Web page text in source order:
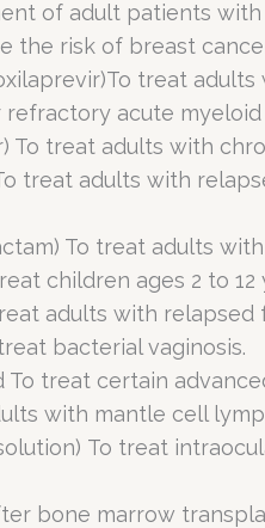
of adult patients
the risk of breast
treat
refractory acute myeloid
To treat adults with
treat adults with
To treat adults
children ages 2 to 12
adults with relapsed
bacterial vaginosis.
To treat certain
with mantle cell
To treat
bone marrow